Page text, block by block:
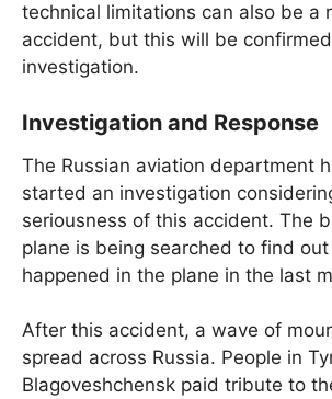
technical limitations can also be a
accident, but this will be
investigation.
Investigation and Response
The Russian aviation department
started an investigation
seriousness of this accident. The
plane is being searched to find
happened in the plane in the last
After this accident, a wave of
spread across Russia. People in
Blagoveshchensk paid tribute to